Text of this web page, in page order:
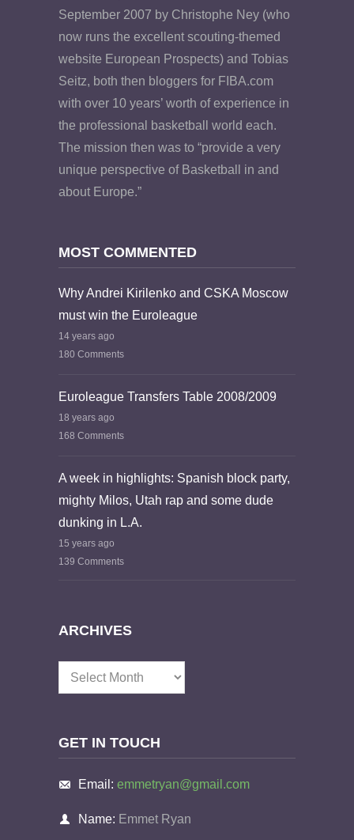
September 2007 by Christophe Ney (who
now runs the excellent scouting-themed
website European Prospects) and Tobias
Seitz, both then bloggers for FIBA.com
with over 10 years’ worth of experience in
the professional basketball world each.
The mission then was to “provide a very
unique perspective of Basketball in and
about Europe.”
MOST COMMENTED
Why Andrei Kirilenko and CSKA Moscow
must win the Euroleague
14 years ago
180 Comments
Euroleague Transfers Table 2008/2009
18 years ago
168 Comments
A week in highlights: Spanish block party,
mighty Milos, Utah rap and some dude
dunking in L.A.
15 years ago
139 Comments
ARCHIVES
Archives
GET IN TOUCH
Email: emmetryan@gmail.com
Name: Emmet Ryan